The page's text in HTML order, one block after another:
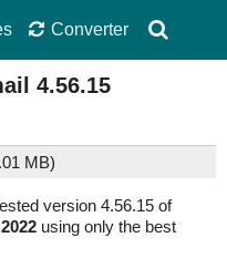
Converter
4.56.15
MB)
version 4.56.15 of
using only the best